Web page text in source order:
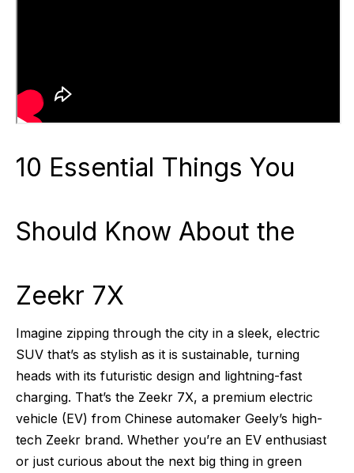
10 Essential Things You
Should Know About the
Zeekr 7X
Imagine zipping through the city in a sleek, electric
SUV that’s as stylish as it is sustainable, turning
heads with its futuristic design and lightning-fast
charging. That’s the Zeekr 7X, a premium electric
vehicle (EV) from Chinese automaker Geely’s high-
tech Zeekr brand. Whether you’re an EV enthusiast
or just curious about the next big thing in green